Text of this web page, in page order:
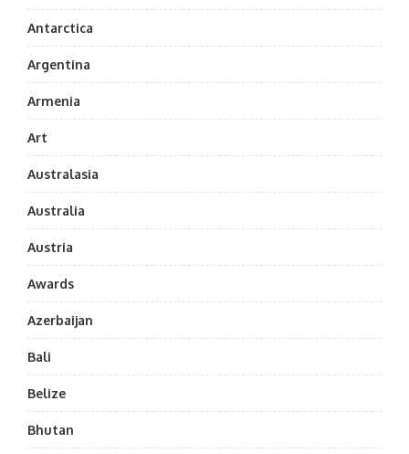
Antarctica
Argentina
Armenia
Art
Australasia
Australia
Austria
Awards
Azerbaijan
Bali
Belize
Bhutan